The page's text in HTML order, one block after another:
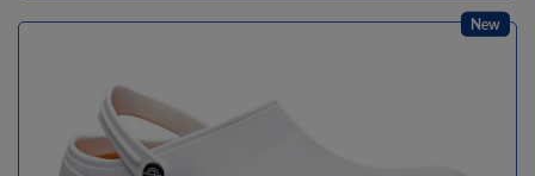
New